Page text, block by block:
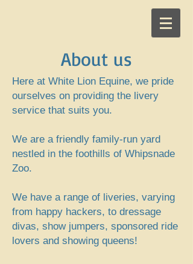
About us
Here at White Lion Equine, we pride
ourselves on providing the livery
service that suits you.
We are a friendly family-run yard
nestled in the foothills of Whipsnade
Zoo.
We have a range of liveries, varying
from happy hackers, to dressage
divas, show jumpers, sponsored ride
lovers and showing queens!